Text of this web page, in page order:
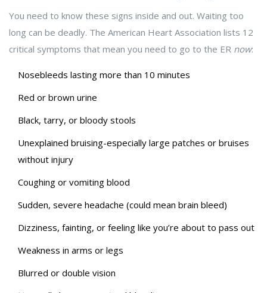
You need to know these signs inside and out. Waiting too
long can be deadly. The American Heart Association lists 12
critical symptoms that mean you need to go to the ER now:
Nosebleeds lasting more than 10 minutes
Red or brown urine
Black, tarry, or bloody stools
Unexplained bruising-especially large patches or bruises
without injury
Coughing or vomiting blood
Sudden, severe headache (could mean brain bleed)
Dizziness, fainting, or feeling like you’re about to pass out
Weakness in arms or legs
Blurred or double vision